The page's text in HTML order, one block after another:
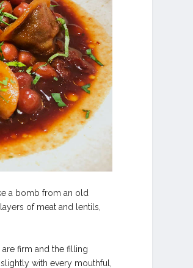
a bomb from an old
of meat and lentils,
firm and the filling
with every mouthful,